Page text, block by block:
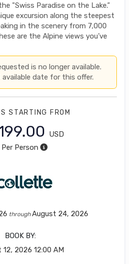
"Swiss Paradise on the Lake.”
excursion along the steepest
in the scenery from 7,000
are the Alpine views you’ve
is no longer available.
date for this offer.
STARTING FROM
USD
Per Person
throughAugust 24, 2026
BOOK BY:
12, 2026 12:00 AM